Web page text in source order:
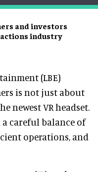
and investors
industry
(LBE)
is not just about
newest VR headset.
a careful balance of
operations, and